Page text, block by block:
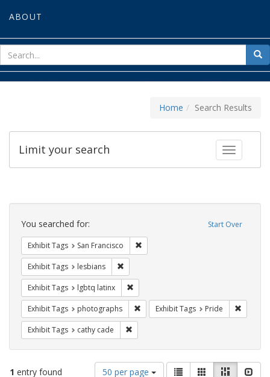
ABOUT
for
Home Search Results
Toggle
Limit your search
Search
Constraints Start Over
You searched for:
Exhibit Tags San Francisco
Exhibit Tags lesbians
Exhibit Tags lgbtq latinx
Exhibit Tags photographs Remove constraint Exhibit Tags:
Exhibit Tags Pride
Exhibit Tags cathy cade
1 entry found
Number
50 per page
ViewList GalleryMasonry